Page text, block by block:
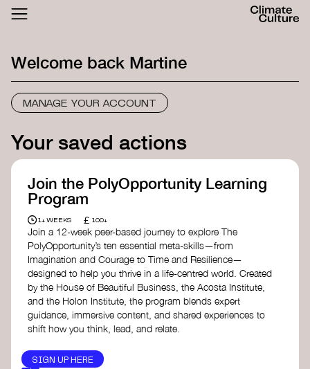
LOGIN SIGN UP
Welcome back Martine
MANAGE YOUR ACCOUNT
Your saved actions
Join the PolyOpportunity Learning
Program
1+ WEEKS £ 100+
Join a 12-week peer-based journey to explore The
PolyOpportunity’s ten essential meta-skills—from
Imagination and Courage to Time and Resilience—
designed to help you thrive in a life-centred world. Created
by the House of Beautiful Business, the Acosta Institute,
and the Holon Institute, the program blends expert
guidance, immersive content, and shared experiences to
shift how you think, lead, and relate.
SIGN UP HERE